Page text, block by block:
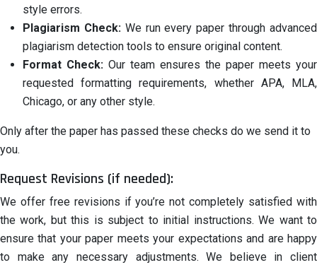
style errors.
Plagiarism Check:We run every paper through advanced
plagiarism detection tools to ensure original content.
Format Check: Our team ensures the paper meets your
requested formatting requirements, whether APA, MLA,
Chicago, or any other style.
Only after the paper has passed these checks do we send it to
you.
Request Revisions (if needed):
We offer free revisions if you’re not completely satisfied with
the work, but this is subject to initial instructions. We want to
ensure that your paper meets your expectations and are happy
to make any necessary adjustments. We believe in client